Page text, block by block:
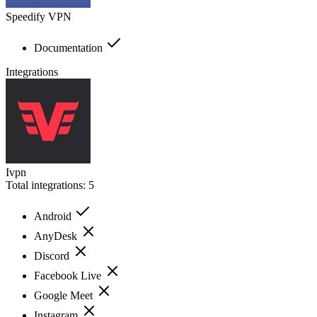
Speedify VPN
Documentation
Integrations
Ivpn
Total integrations: 5
Android
AnyDesk
Discord
Facebook Live
Google Meet